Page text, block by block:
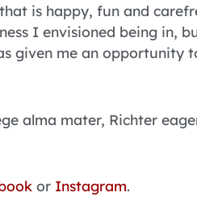
is happy, fun and
I envisioned being in,
given me an opportunity
alma mater, Richter
or Instagram.